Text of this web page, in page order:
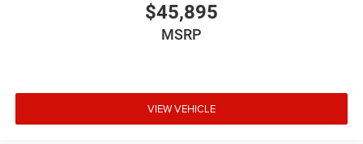
$45,895
MSRP
VIEW VEHICLE